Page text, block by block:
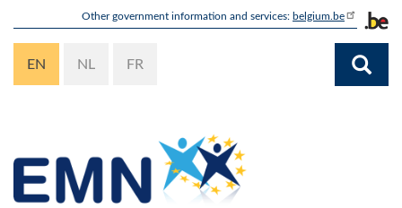
content
Other government information and services: belgium.be
EN NL FR